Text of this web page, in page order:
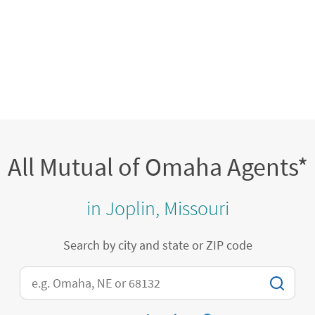
All Mutual of Omaha Agents*
in Joplin, Missouri
Search by city and state or ZIP code
City, State/Province, Zip or City & Country